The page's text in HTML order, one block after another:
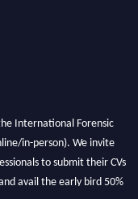
International Forensic
in-person). We invite
to submit their CVs
avail the early bird 50%